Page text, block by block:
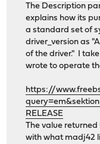
The Description
explains how its
a standard set of
driver_version as
of the driver." I
wrote to operate
https://
RELEASE
The value
with what madj42